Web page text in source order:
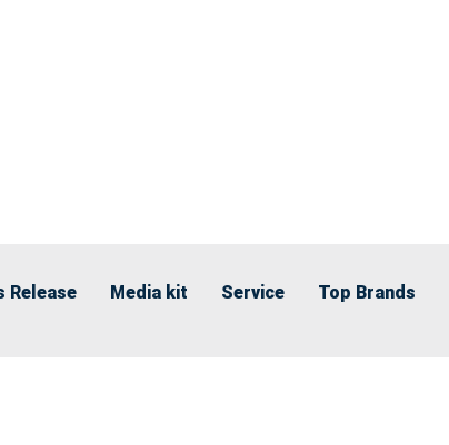
Release Media kit Service Top Brands